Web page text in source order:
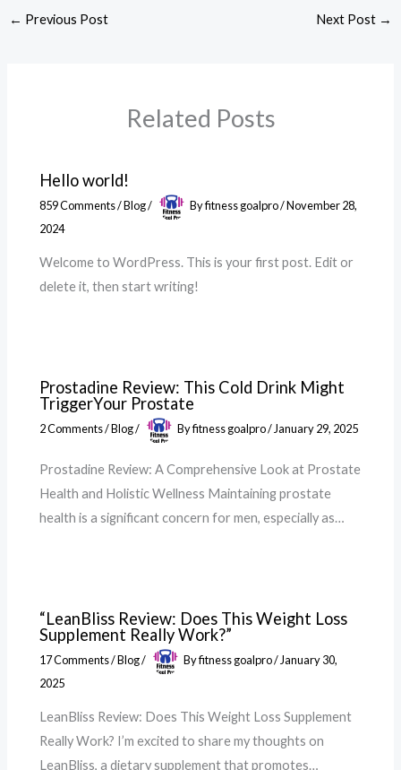
← Previous Post Next Post →
Related Posts
Hello world!
859 Comments/Blog/ Byfitness goalpro/November 28,
2024
Welcome to WordPress. This is your first post. Edit or
delete it, then start writing!
Prostadine Review: This Cold Drink Might
TriggerYour Prostate
2 Comments/Blog/ Byfitness goalpro/January 29, 2025
Prostadine Review: A Comprehensive Look at Prostate
Health and Holistic Wellness Maintaining prostate
health is a significant concern for men, especially as…
“LeanBliss Review: Does This Weight Loss
Supplement Really Work?”
17 Comments/Blog/ Byfitness goalpro/January 30,
2025
LeanBliss Review: Does This Weight Loss Supplement
Really Work? I’m excited to share my thoughts on
LeanBliss, a dietary supplement that promotes…